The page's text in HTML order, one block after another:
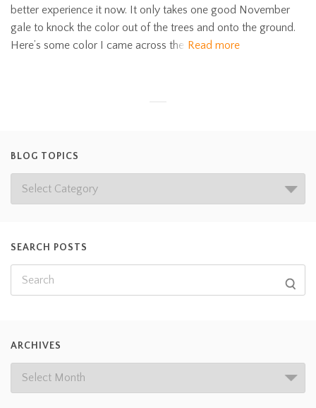
better experience it now. It only takes one good November
gale to knock the color out of the trees and onto the ground.
Here’s some color I came across the Read more
BLOG TOPICS
SEARCH POSTS
ARCHIVES